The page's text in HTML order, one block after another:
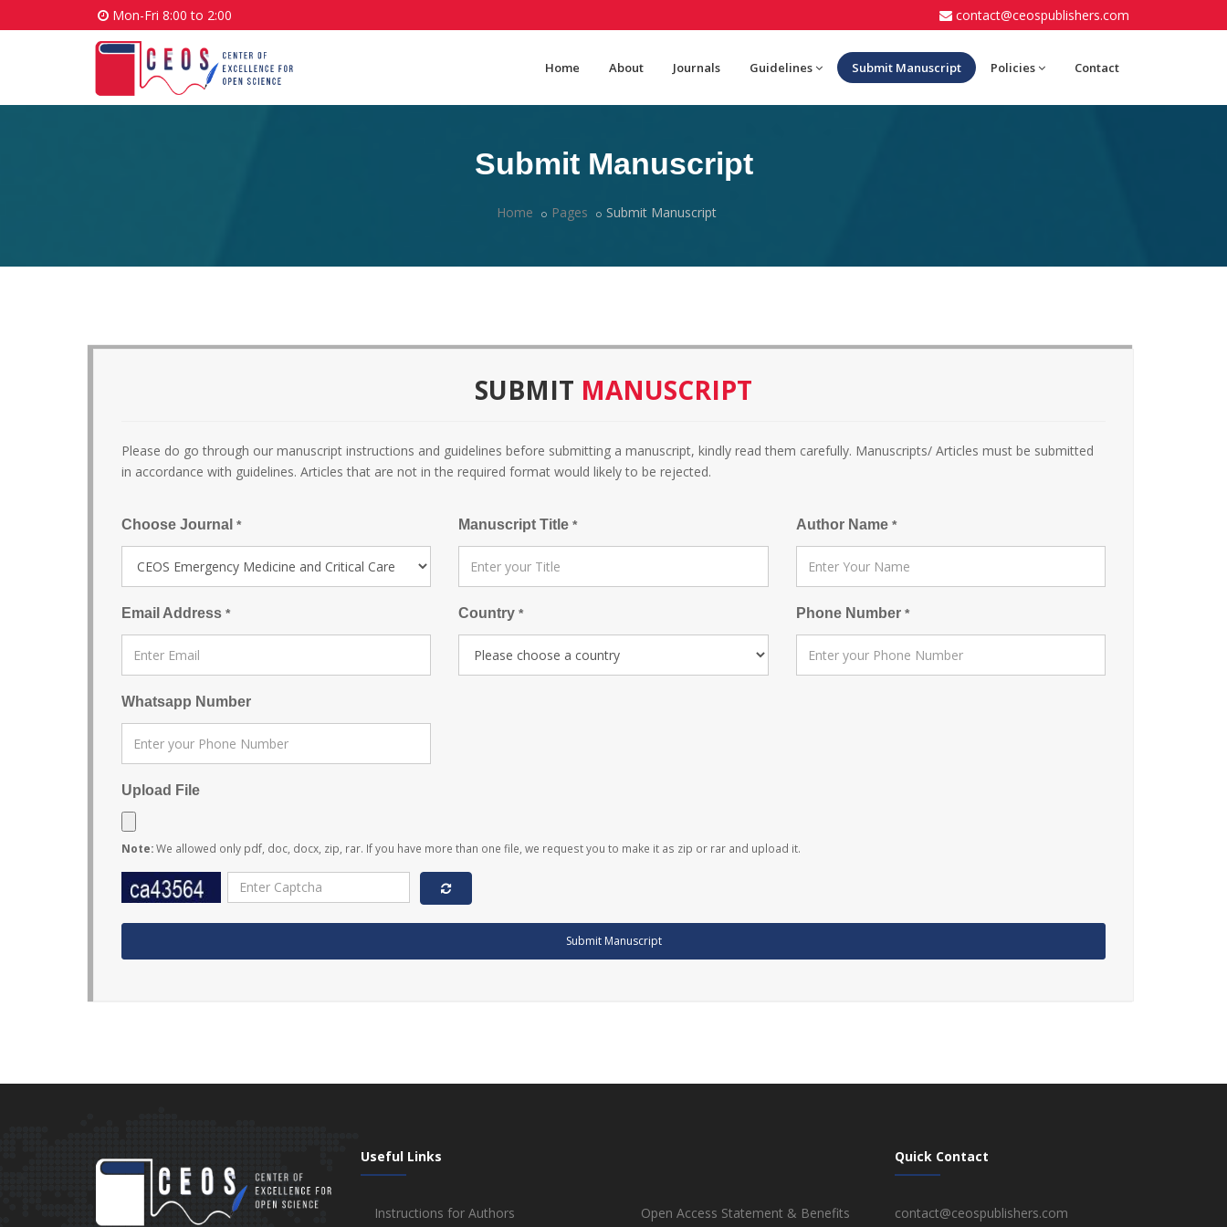
Mon-Fri 8:00 to 2:00 contact@ceospublishers.com
Home About Journals Guidelines Submit Manuscript Policies Contact
Submit Manuscript
Home Pages Submit Manuscript
SUBMIT MANUSCRIPT
Please do go through our manuscript instructions and guidelines before submitting a manuscript, kindly read them carefully. Manuscripts/ Articles must be submitted
in accordance with guidelines. Articles that are not in the required format would likely to be rejected.
Choose Journal * Manuscript Title* Author Name *
Email Address * Country* Phone Number *
Whatsapp Number
Upload File
Note:We allowed only pdf, doc, docx, zip, rar. If you have more than one file, we request you to make it as zip or rar and upload it.
Submit Manuscript
Useful Links
Instructions for Authors Open Access Statement & Benefits
Quick Contact
contact@ceospublishers.com